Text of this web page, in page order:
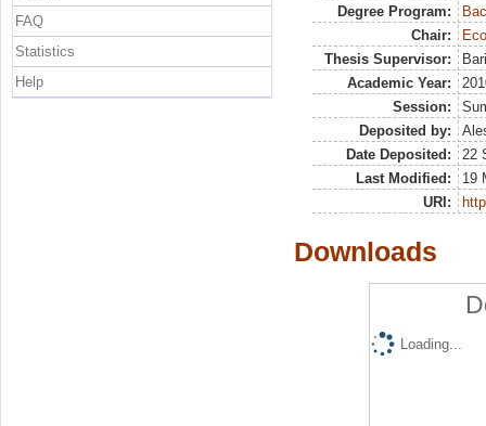
Degree Program:
Chair:
Thesis Supervisor:
Academic Year:
Session:
Deposited by:
Date Deposited:
22
Last Modified:
19
URI:
Downloads
Loading...
FAQ
Statistics
Help